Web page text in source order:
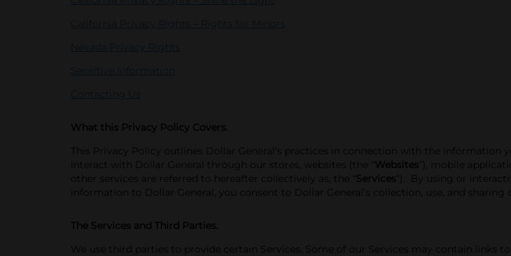
What this Privacy Policy Covers.
This Privacy Policy outlines Dollar General’s practices in connection with the
interact with Dollar General through our stores, websites (the “ Websites”), mobile
other services are referred to hereafter collectively as, the “ Services”). By using or
information to Dollar General, you consent to Dollar General’s collection, use, and
The Services and Third Parties.
We use third parties to provide certain Services. Some of our Services may contain links